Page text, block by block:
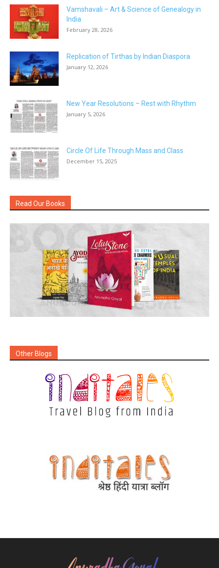
Vamshavali – Art & Science of Genealogy in
India
February 28, 2026
Replication of Tirthas by Indian Diaspora
January 12, 2026
New Year Resolutions – Rest with Rhythm
January 5, 2026
Circle Of Life Through Mass and Class
December 15, 2025
Read Our Books
Other Blogs